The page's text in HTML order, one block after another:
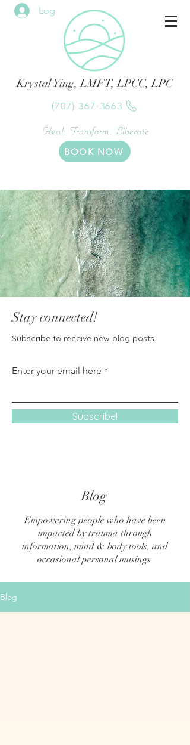
Log In
Krystal Ying, LMFT, LPCC, LPC
(707) 367-3663
Heal. Transform. Liberate
BOOK NOW
Stay connected!
Subscribe to receive new blog posts
Enter your email here
Subscribe!
Blog
Empowering people who have been
impacted by trauma through
information, mind & body tools, and
occasional personal musings
Blog